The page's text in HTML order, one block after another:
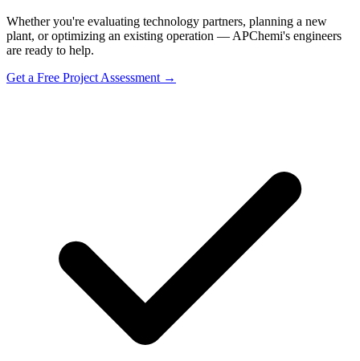
Whether you're evaluating technology partners, planning a new
plant, or optimizing an existing operation — APChemi's engineers
are ready to help.
Get a Free Project Assessment →